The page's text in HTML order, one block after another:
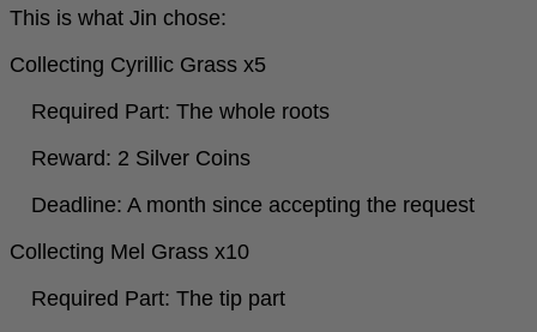
This is what Jin chose:
Collecting Cyrillic Grass x5
Required Part: The whole roots
Reward: 2 Silver Coins
Deadline: A month since accepting the request
Collecting Mel Grass x10
Required Part: The tip part